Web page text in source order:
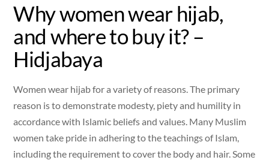
Why women wear hijab,
and where to buy it? –
Hidjabaya
Women wear hijab for a variety of reasons. The primary
reason is to demonstrate modesty, piety and humility in
accordance with Islamic beliefs and values. Many Muslim
women take pride in adhering to the teachings of Islam,
including the requirement to cover the body and hair. Some